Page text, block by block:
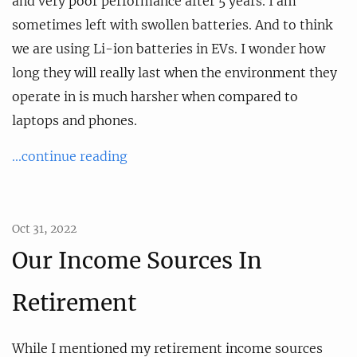
sometimes left with swollen batteries. And to think
we are using Li-ion batteries in EVs. I wonder how
long they will really last when the environment they
operate in is much harsher when compared to
laptops and phones.
...continue reading
Oct 31, 2022
Our Income Sources In
Retirement
While I mentioned my retirement income sources